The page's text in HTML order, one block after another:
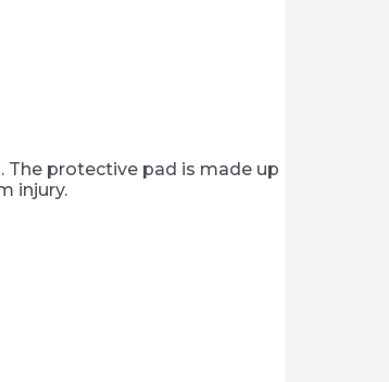
The protective pad is made up
injury.